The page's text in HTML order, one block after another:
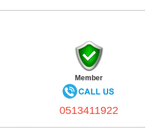
Member
0513411922